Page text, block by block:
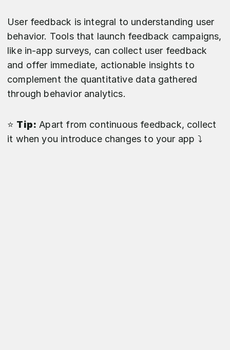
User feedback is integral to understanding user
behavior. Tools that launch feedback campaigns,
like in-app surveys, can collect user feedback
and offer immediate, actionable insights to
complement the quantitative data gathered
through behavior analytics.
⭐️ Tip: Apart from continuous feedback, collect
it when you introduce changes to your app ⤵️